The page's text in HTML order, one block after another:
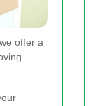
offer a